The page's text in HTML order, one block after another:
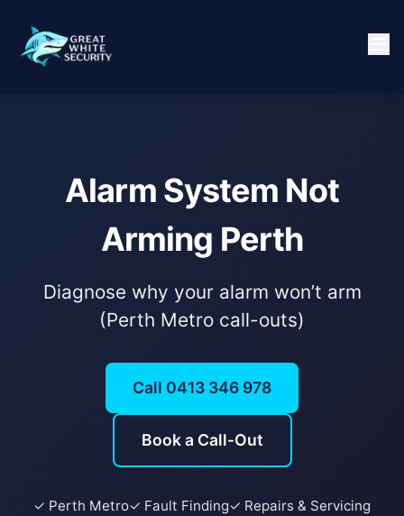
Alarm System Not
Arming Perth
Diagnose why your alarm won’t arm
(Perth Metro call-outs)
Call 0413 346 978
Book a Call-Out
✓ Perth Metro✓ Fault Finding✓ Repairs & Servicing